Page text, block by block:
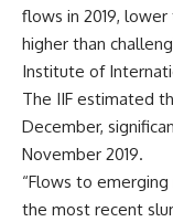
flows in 2019,
higher than
Institute of
The IIF estimated
December,
November 2019.
“Flows to
the most recent